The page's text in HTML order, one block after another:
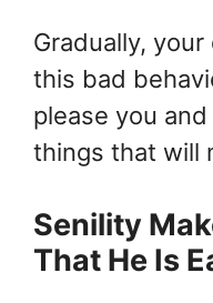
Gradually,
this bad
please you
things that will
Senility
That He Is